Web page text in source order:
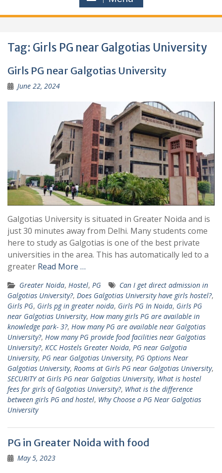
Tag: Girls PG near Galgotias University
Girls PG near Galgotias University
June 22, 2024
Galgotias University is situated in Greater Noida and is
just 30 minutes away from Delhi. Many students come
here to study as Galgotias is one of the best private
universities in the area. This has automatically led to a
greater Read More …
Greater Noida, Hostel, PG
Can I get direct admission in
Galgotias University?, Does Galgotias University have girls hostel?,
Girls PG, Girls pg in greater noida, Girls PG In Noida, Girls PG
near Galgotias University, How many girls PG are available in
knowledge park- 3?, How many PG are available near Galgotias
University?, How many PG provide food facilities near Galgotias
University?, KCC Hostels Greater Noida, PG near Galgotia
University, PG near Galgotias University, PG Options Near
Galgotias University, Rooms at Girls PG near Galgotias University,
SECURITY at Girls PG near Galgotias University, What is hostel
fees for girls of Galgotias University?, What is the difference
between girls PG and hostel, Why Choose a PG Near Galgotias
University
PG in Greater Noida with food
May 5, 2023